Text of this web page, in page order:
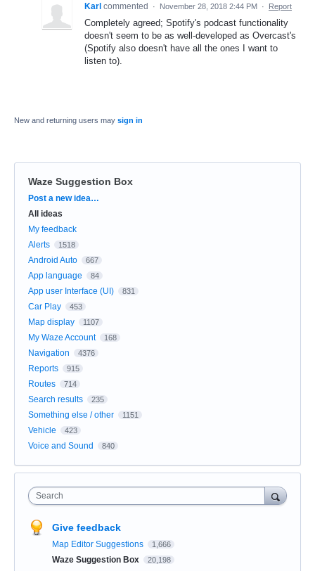
Karl commented · November 28, 2018 2:44 PM · Report
Completely agreed; Spotify's podcast functionality
doesn't seem to be as well-developed as Overcast's
(Spotify also doesn't have all the ones I want to
listen to).
New and returning users may sign in
Waze Suggestion Box
Categories
Post a new idea…
All ideas
My feedback
Alerts
1518
Android Auto 667
App language 84
App user Interface (UI) 831
Car Play 453
Map display 1107
My Waze Account 168
Navigation 4376
Reports 915
Routes 714
Search results 235
Something else / other 1151
Vehicle 423
Voice and Sound 840
Search
Give feedback
Map Editor Suggestions 1,666
Waze Suggestion Box 20,198